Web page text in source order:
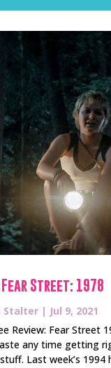
Fear Street: 1978
Stalter| Jul 9, 2021
Review: Fear Street
any time getting
Last week’s 1994